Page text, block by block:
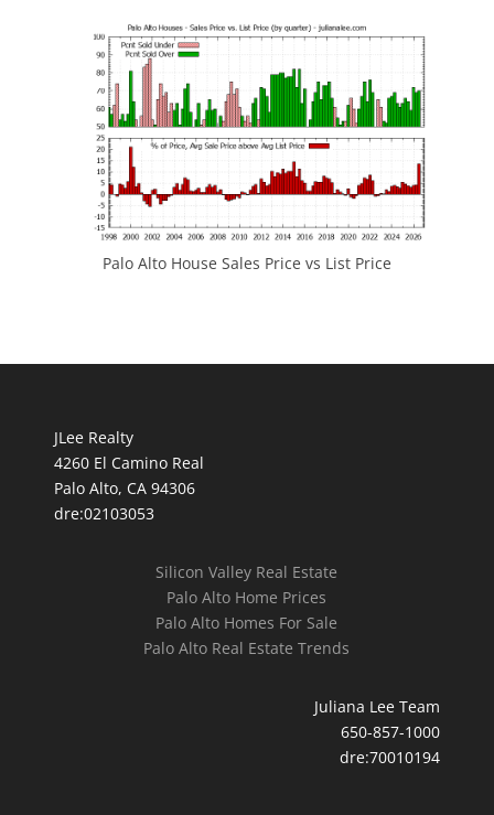
Palo Alto House Sales Price vs List Price
JLee Realty
4260 El Camino Real
Palo Alto, CA 94306
dre:02103053
Silicon Valley Real Estate
Palo Alto Home Prices
Palo Alto Homes For Sale
Palo Alto Real Estate Trends
Juliana Lee Team
650-857-1000
dre:70010194